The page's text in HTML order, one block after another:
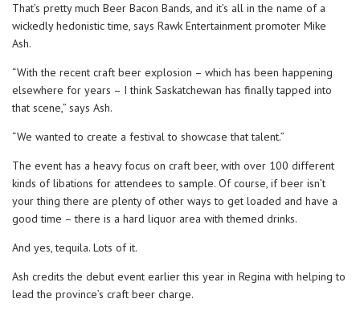
That’s pretty much Beer Bacon Bands, and it’s all in the name of a
wickedly hedonistic time, says Rawk Entertainment promoter Mike
Ash.
“With the recent craft beer explosion – which has been happening
elsewhere for years – I think Saskatchewan has finally tapped into
that scene,” says Ash.
“We wanted to create a festival to showcase that talent.”
The event has a heavy focus on craft beer, with over 100 different
kinds of libations for attendees to sample. Of course, if beer isn’t
your thing there are plenty of other ways to get loaded and have a
good time – there is a hard liquor area with themed drinks.
And yes, tequila. Lots of it.
Ash credits the debut event earlier this year in Regina with helping to
lead the province’s craft beer charge.